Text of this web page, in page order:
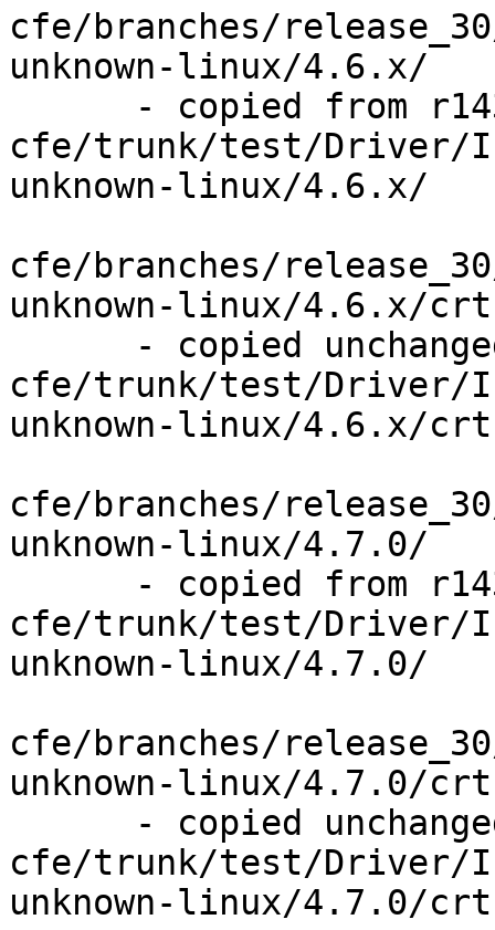
cfe/branches/
unknown-linux/4.6.x/
cfe/trunk/test/Driver/
unknown-linux/4.6.x/
cfe/branches/
unknown-linux/4.6.x/
cfe/trunk/test/Driver/
unknown-linux/4.6.x/
cfe/branches/
unknown-linux/4.7.0/
cfe/trunk/test/Driver/
unknown-linux/4.7.0/
cfe/branches/
unknown-linux/4.7.0/
cfe/trunk/test/Driver/
unknown-linux/4.7.0/